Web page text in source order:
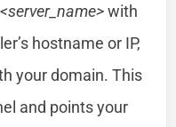
<server_name>with
hostname or IP,
your domain. This
and points your